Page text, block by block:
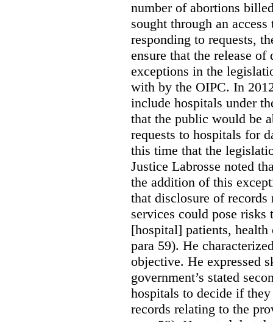
number of abortions
sought through an
responding to requests,
ensure that the release
exceptions in the
with by the OIPC. In
include hospitals under
that the public would be
requests to hospitals for
this time that the
Justice Labrosse noted
the addition of this
that disclosure of
services could pose
[hospital] patients, health
para 59). He
objective. He expressed
government’s stated
hospitals to decide if
records relating to the